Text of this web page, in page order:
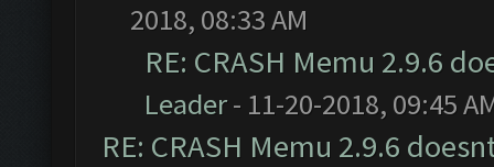
2018, 08:33 AM
RE: CRASH Memu 2.9.6
Leader- 11-20-2018, 09:45
RE: CRASH Memu 2.9.6